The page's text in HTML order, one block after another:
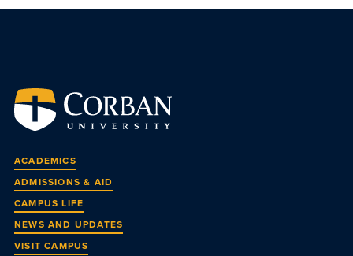
ACADEMICS
ADMISSIONS & AID
CAMPUS LIFE
NEWS AND UPDATES
VISIT CAMPUS